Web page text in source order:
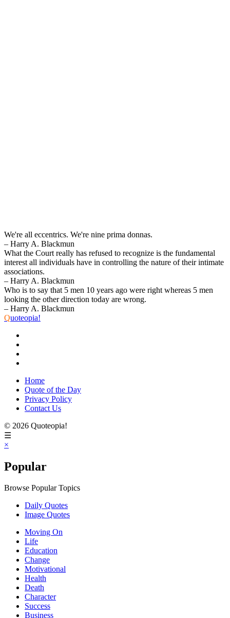
We're all eccentrics. We're nine prima donnas.
– Harry A. Blackmun
What the Court really has refused to recognize is the fundamental
interest all individuals have in controlling the nature of their intimate
associations.
– Harry A. Blackmun
Who is to say that 5 men 10 years ago were right whereas 5 men
looking the other direction today are wrong.
– Harry A. Blackmun
Quoteopia!
Home
Quote of the Day
Privacy Policy
Contact Us
© 2026 Quoteopia!
☰
×
Popular
Browse Popular Topics
Daily Quotes
Image Quotes
Moving On
Life
Education
Change
Motivational
Health
Death
Character
Success
Business